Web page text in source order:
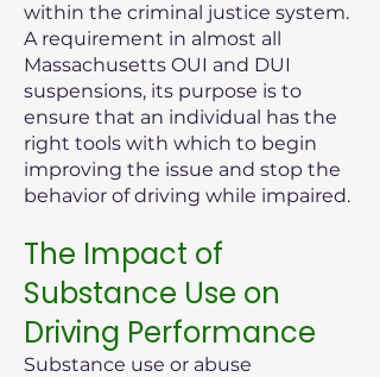
within the criminal justice system.
A requirement in almost all
Massachusetts OUI and DUI
suspensions, its purpose is to
ensure that an individual has the
right tools with which to begin
improving the issue and stop the
behavior of driving while impaired.
The Impact of
Substance Use on
Driving Performance
Substance use or abuse